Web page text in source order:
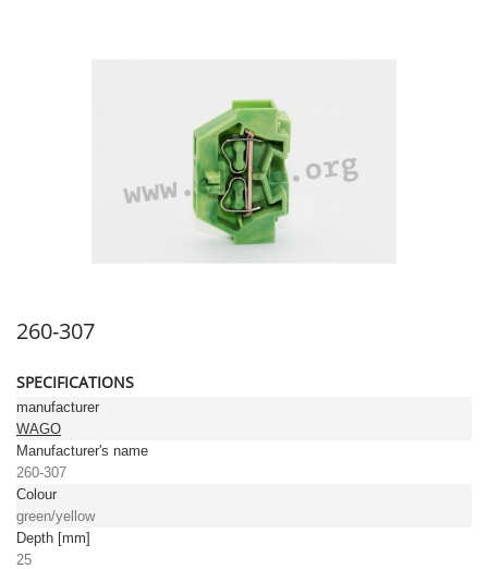
260-307
SPECIFICATIONS
manufacturer
WAGO
Manufacturer's name
260-307
Colour
green/yellow
Depth [mm]
25